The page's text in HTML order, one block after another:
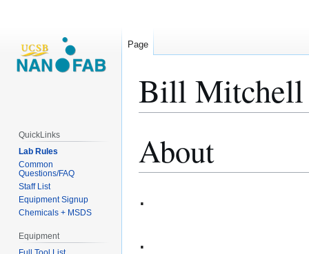
Bill Mitchell
toto
About
.
.
Page
QuickLinks
Lab Rules
Common
Questions/FAQ
Staff List
Equipment Signup
Chemicals + MSDS
Equipment